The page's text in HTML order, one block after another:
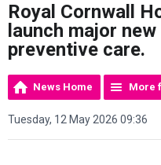
Royal Cornwall
launch major
preventive care.
News Home More
Tuesday, 12 May 2026 09:36